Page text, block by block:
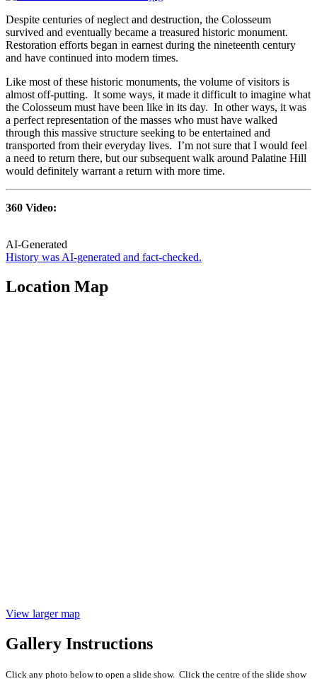
Despite centuries of neglect and destruction, the Colosseum
survived and eventually became a treasured historic monument.
Restoration efforts began in earnest during the nineteenth century
and have continued into modern times.
Like most of these historic monuments, the volume of visitors is
almost off-putting. It some ways, it made it difficult to imagine what
the Colosseum must have been like in its day. In other ways, it was
a perfect representation of the masses who must have walked
through this massive structure seeking to be entertained and
transported from their everyday lives. I’m not sure that I would feel
a need to return there, but our subsequent walk around Palatine Hill
would definitely warrant a return with more time.
360 Video:
AI-Generated
History was AI-generated and fact-checked.
Location Map
View larger map
Gallery Instructions
Click any photo below to open a slide show. Click the centre of the slide show